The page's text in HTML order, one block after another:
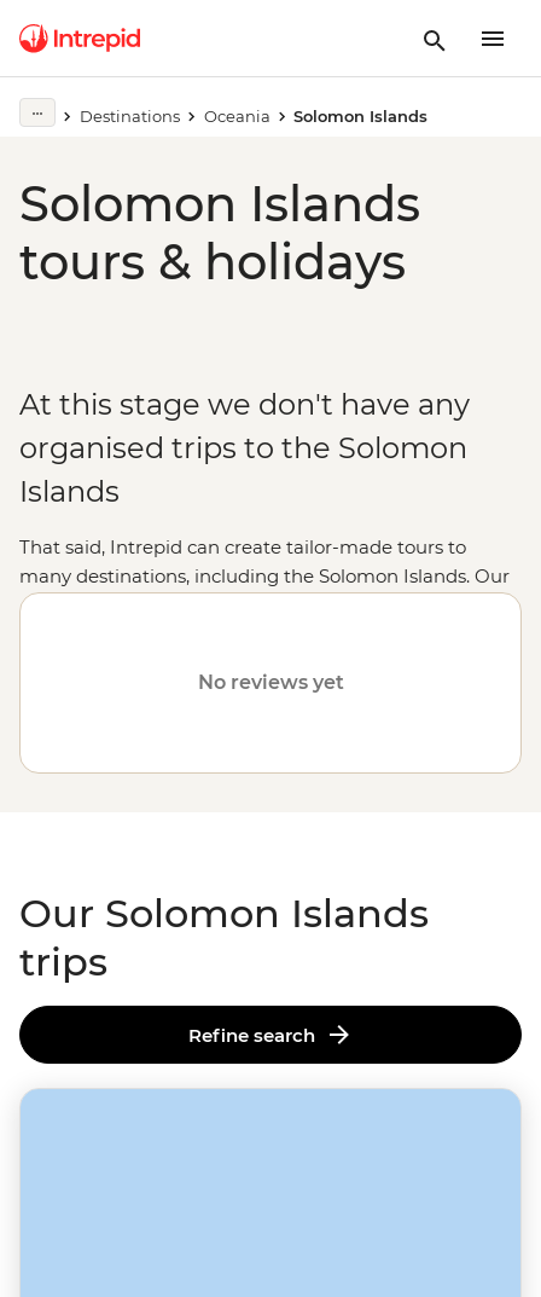
Destinations Oceania Solomon Islands
Solomon Islands
tours & holidays
At this stage we don't have any
organised trips to the Solomon
Islands
That said, Intrepid can create tailor-made tours to
many destinations, including the Solomon Islands. Our
fully customised trips still offer the same small group
page and one of our travel specialists will be in
Or why not visitFiji,Vanuatu,the Cook Islandsor
No reviews yet
Our Solomon Islands
trips
Refine search